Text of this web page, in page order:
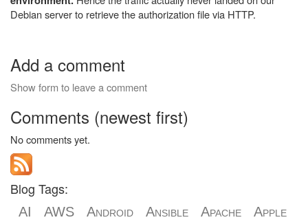
Debian server to retrieve the authorization file via HTTP.
Add a comment
Show form to leave a comment
Comments (newest first)
No comments yet.
Blog Tags:
AI AWS Android Ansible Apache
Apple